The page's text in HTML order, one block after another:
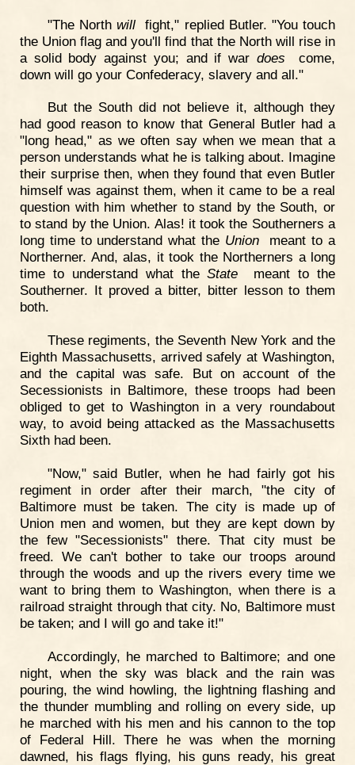
"The North will fight," replied Butler. "You touch
the Union flag and you'll find that the North will rise in
a solid body against you; and if war does come,
down will go your Confederacy, slavery and all."
But the South did not believe it, although they
had good reason to know that General Butler had a
"long head," as we often say when we mean that a
person understands what he is talking about. Imagine
their surprise then, when they found that even Butler
himself was against them, when it came to be a real
question with him whether to stand by the South, or
to stand by the Union. Alas! it took the Southerners a
long time to understand what the Unionmeant to a
Northerner. And, alas, it took the Northerners a long
time to understand what theState meant to the
Southerner. It proved a bitter, bitter lesson to them
both.
These regiments, the Seventh New York and the
Eighth Massachusetts, arrived safely at Washington,
and the capital was safe. But on account of the
Secessionists in Baltimore, these troops had been
obliged to get to Washington in a very roundabout
way, to avoid being attacked as the Massachusetts
Sixth had been.
"Now," said Butler, when he had fairly got his
regiment in order after their march, "the city of
Baltimore must be taken. The city is made up of
Union men and women, but they are kept down by
the few "Secessionists" there. That city must be
freed. We can't bother to take our troops around
through the woods and up the rivers every time we
want to bring them to Washington, when there is a
railroad straight through that city. No, Baltimore must
be taken; and I will go and take it!"
Accordingly, he marched to Baltimore; and one
night, when the sky was black and the rain was
pouring, the wind howling, the lightning flashing and
the thunder mumbling and rolling on every side, up
he marched with his men and his cannon to the top
of Federal Hill. There he was when the morning
dawned, his flags flying, his guns ready, his great